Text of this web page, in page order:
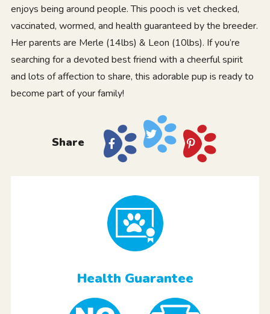
enjoys being around people. This pooch is vet checked,
vaccinated, wormed, and health guaranteed by the breeder.
Her parents are Merle (14lbs) & Leon (10lbs). If you’re
searching for a devoted best friend with a cheerful spirit
and lots of affection to share, this adorable pup is ready to
become part of your family!
Share
Health Guarantee